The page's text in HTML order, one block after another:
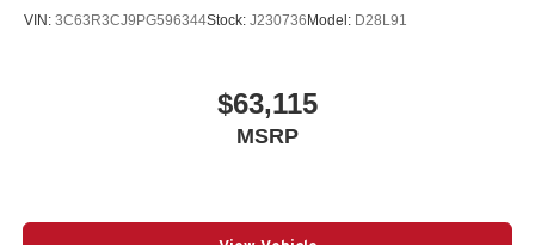
VIN: 3C63R3CJ9PG596344Stock: J230736 Model: D28L91
$63,115
MSRP